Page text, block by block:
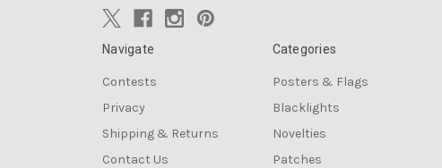
Navigate
Contests
Privacy
Shipping & Returns
Contact Us
Categories
Posters & Flags
Blacklights
Novelties
Patches